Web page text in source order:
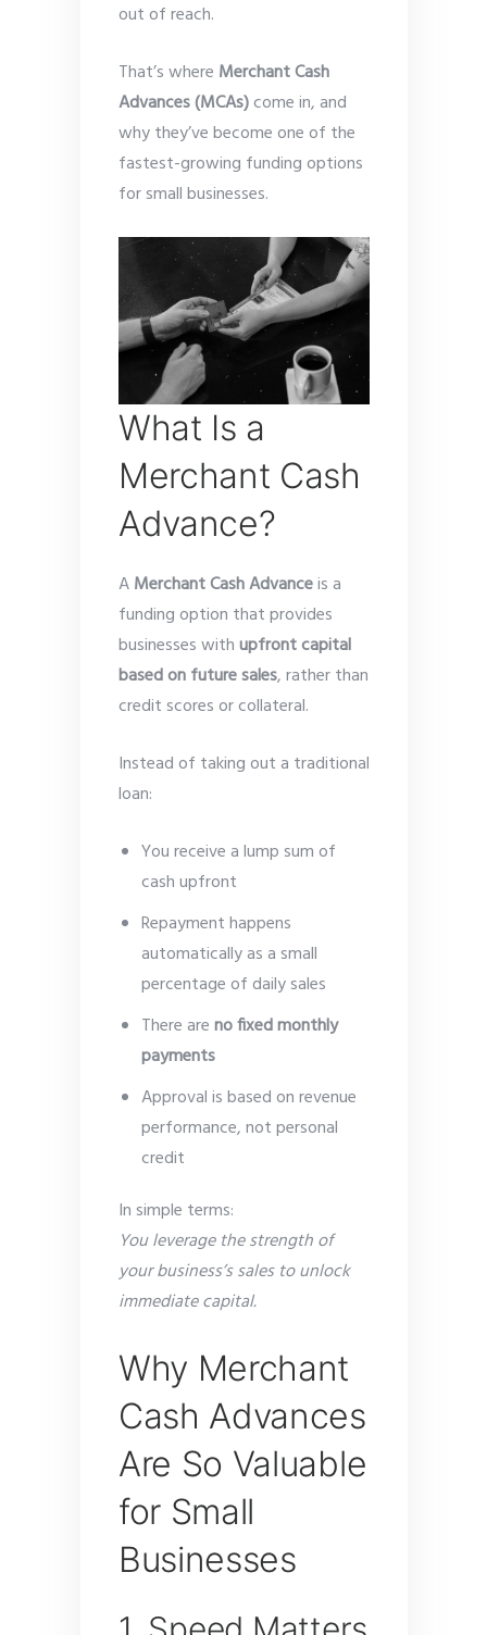
out of reach.
That’s where Merchant Cash
Advances (MCAs)come in, and
why they’ve become one of the
fastest-growing funding options
for small businesses.
What Is a
Merchant Cash
Advance?
AMerchant Cash Advanceis a
funding option that provides
businesses withupfront capital
based on future sales, rather than
credit scores or collateral.
Instead of taking out a traditional
loan:
You receive a lump sum of
cash upfront
Repayment happens
automatically as a small
percentage of daily sales
There areno fixed monthly
payments
Approval is based on revenue
performance, not personal
credit
In simple terms:
You leverage the strength of
your business’s sales to unlock
immediate capital.
Why Merchant
Cash Advances
Are So Valuable
for Small
Businesses